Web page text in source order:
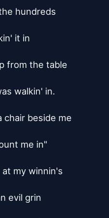
hundreds
it in
from the table
walkin' in.
chair beside me
me in"
my winnin's
evil grin